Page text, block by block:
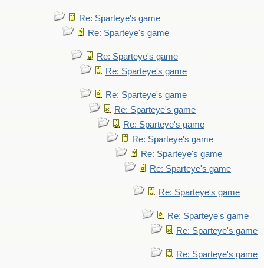
Re: Sparteye's game
Re: Sparteye's game
Re: Sparteye's game
Re: Sparteye's game
Re: Sparteye's game
Re: Sparteye's game
Re: Sparteye's game
Re: Sparteye's game
Re: Sparteye's game
Re: Sparteye's game
Re: Sparteye's game
Re: Sparteye's game
Re: Sparteye's game
Re: Sparteye's game